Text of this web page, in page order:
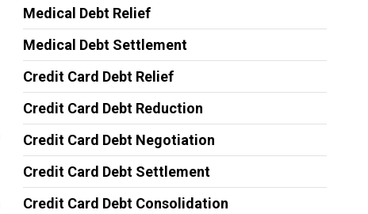
Medical Debt Relief
Medical Debt Settlement
Credit Card Debt Relief
Credit Card Debt Reduction
Credit Card Debt Negotiation
Credit Card Debt Settlement
Credit Card Debt Consolidation